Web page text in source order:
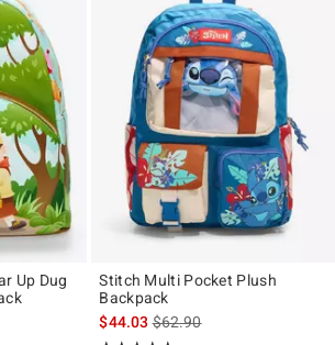
Up Dug
original price is
Stitch Multi Pocket Plush
Backpack
$44.03is sales price, the original
$62.90